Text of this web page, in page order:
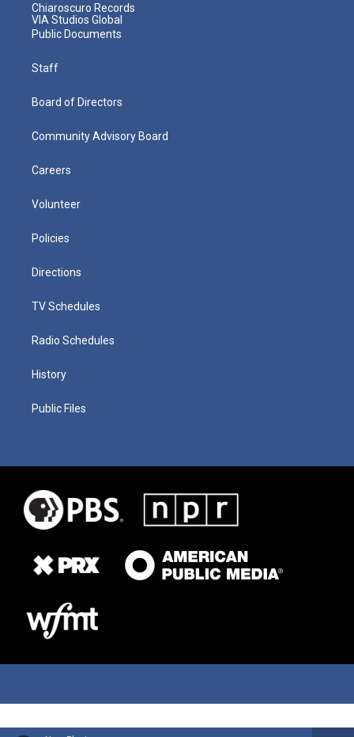
Chiaroscuro Records
VIA Studios Global
Public Documents
Staff
Board of Directors
Community Advisory Board
Careers
Volunteer
Policies
Directions
TV Schedules
Radio Schedules
History
Public Files